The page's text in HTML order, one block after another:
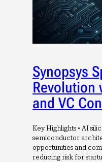
Synopsys
Revolution
and VC
Key Highlights • AI
semiconductor
opportunities and
reducing risk for